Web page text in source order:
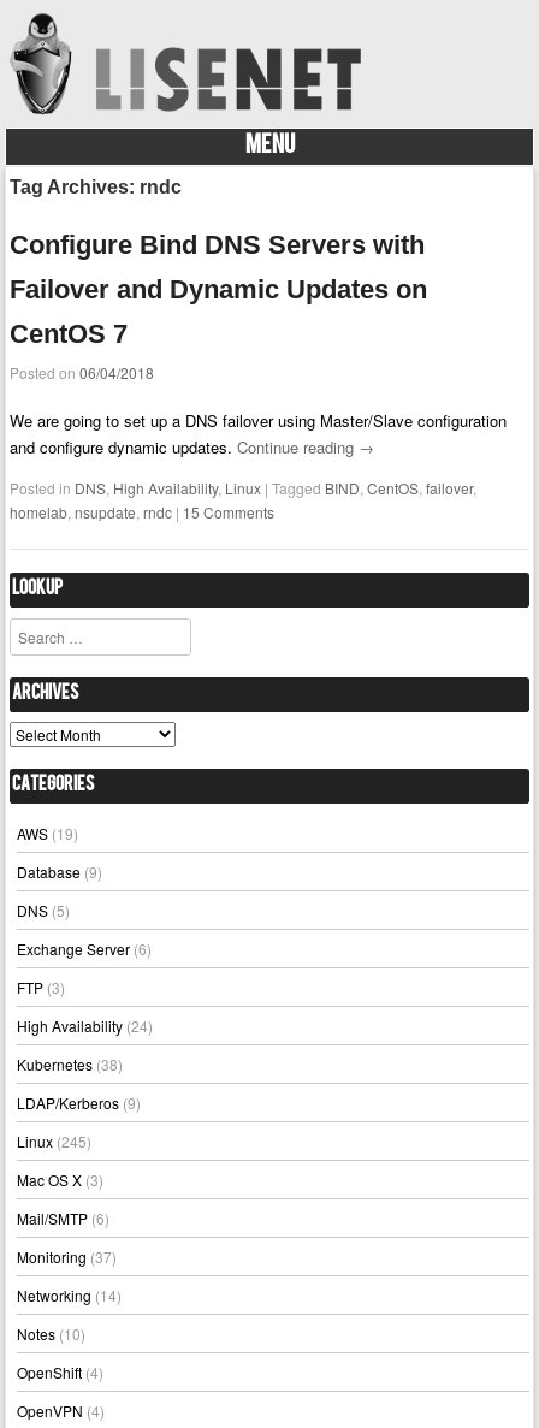
MENU
Skip to content
Tag Archives: rndc
Configure Bind DNS Servers with
Failover and Dynamic Updates on
CentOS 7
Posted on06/04/2018
We are going to set up a DNS failover using Master/Slave configuration
and configure dynamic updates.Continue reading →
Posted in DNS, High Availability, Linux |Tagged BIND,CentOS,failover,
homelab,nsupdate,rndc | 15 Comments
Lookup
Search
Archives
Archives
Categories
AWS (19)
Database (9)
DNS (5)
Exchange Server (6)
FTP (3)
High Availability (24)
Kubernetes (38)
LDAP/Kerberos (9)
Linux (245)
Mac OS X (3)
Mail/SMTP (6)
Monitoring (37)
Networking (14)
Notes (10)
OpenShift (4)
OpenVPN (4)